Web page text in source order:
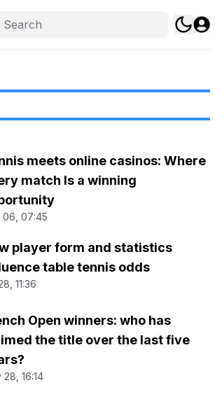
meets online casinos: Where
match Is a winning
06, 07:45
player form and statistics
table tennis odds
11:36
Open winners: who has
the title over the last five
28, 16:14